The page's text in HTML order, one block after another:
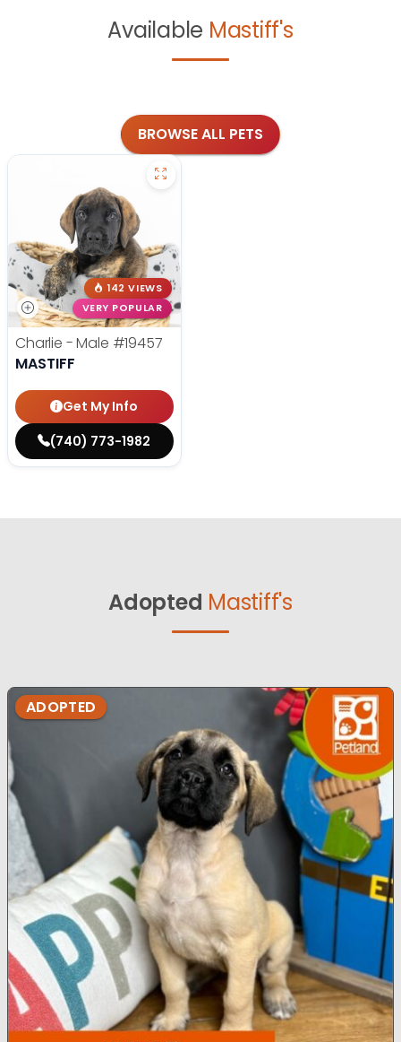
Available Mastiff's
BROWSE ALL PETS
142 VIEWS
VERY POPULAR
Charlie - Male #19457
MASTIFF
Get My Info
(740) 773-1982
Adopted Mastiff's
ADOPTED